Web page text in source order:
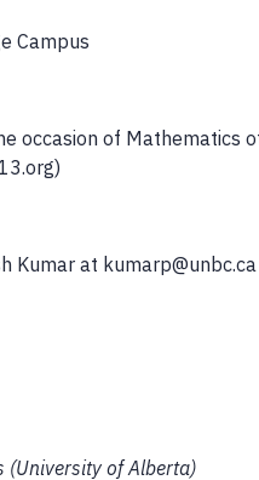
Campus
occasion of Mathematics
Kumar at
(University of Alberta)